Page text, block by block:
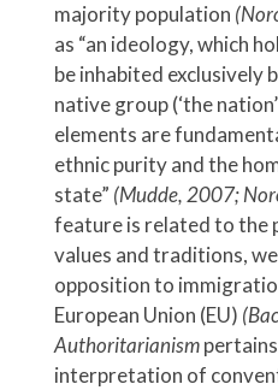
majority population
as “an ideology, which
be inhabited exclusively
native group (‘the
elements are
ethnic purity and the
state” (Mudde, 2007;
feature is related to the
values and traditions,
opposition to
European Union (EU)
Authoritarianism
interpretation of